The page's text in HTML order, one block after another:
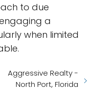
to due
a
when limited
Aggressive Realty -
North Port, Florida